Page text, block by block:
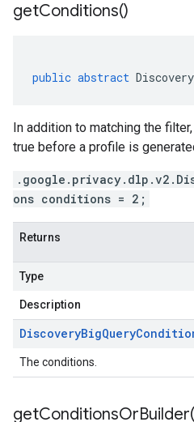
getConditions()
public abstract
In addition to matching the
true before a profile is
ons conditions = 2;
Returns
Type
Description
DiscoveryBigQuery
The conditions.
getConditionsOrBuilder(